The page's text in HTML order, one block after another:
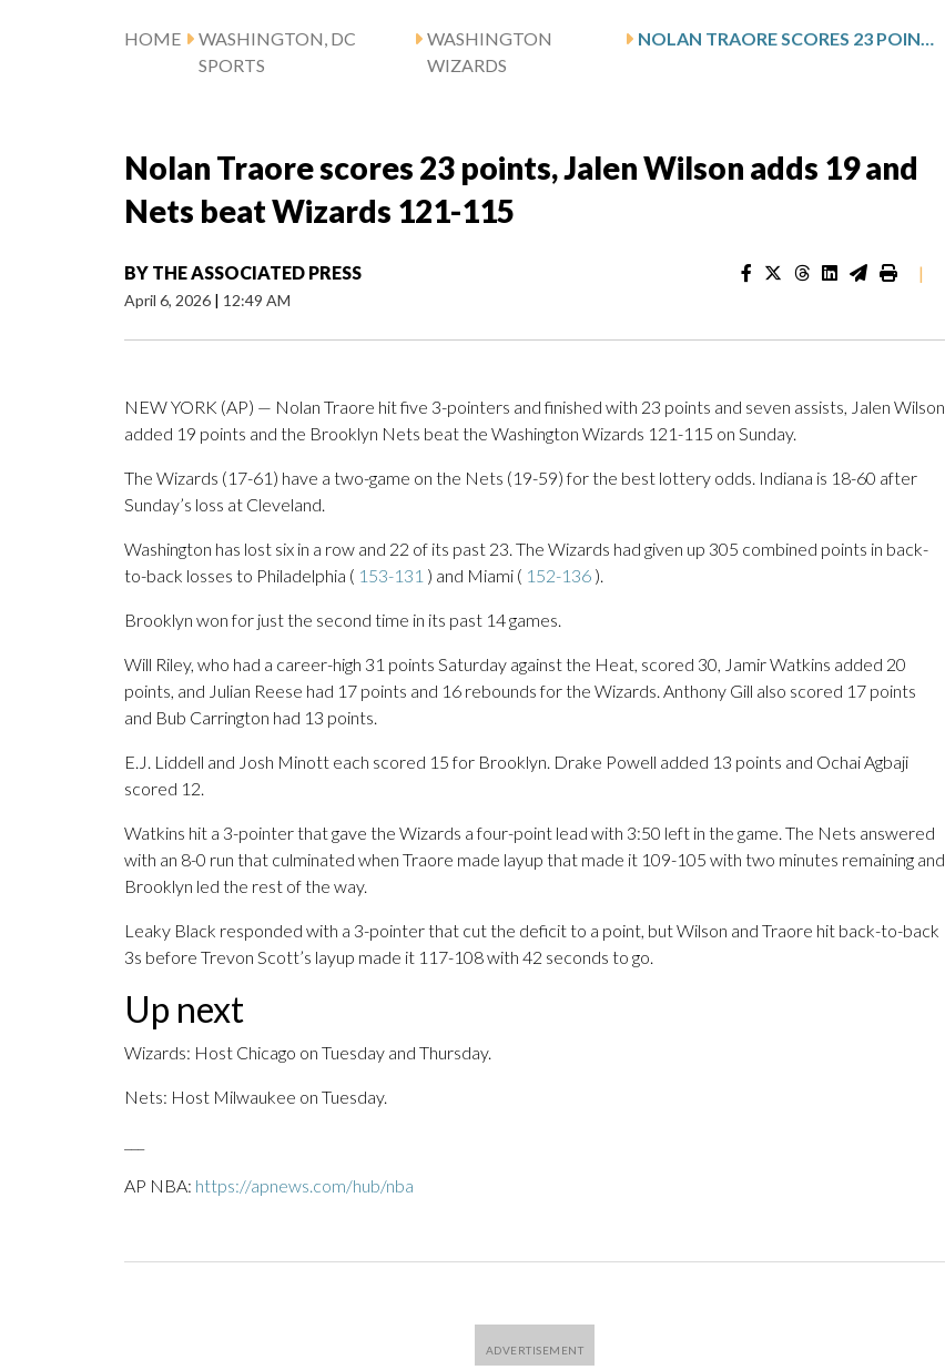
HOME
WASHINGTON, DC
SPORTS
WASHINGTON
WIZARDS
NOLAN TRAORE SCORES 23 POINTS, JALEN WILSON ADDS 19 AND NETS BEAT WIZARDS 121-115
Nolan Traore scores 23 points, Jalen Wilson adds 19 and
Nets beat Wizards 121-115
BY THE ASSOCIATED PRESS
April 6, 2026 | 12:49 AM
|
NEW YORK (AP) — Nolan Traore hit five 3-pointers and finished with 23 points and seven assists, Jalen Wilson
added 19 points and the Brooklyn Nets beat the Washington Wizards 121-115 on Sunday.
The Wizards (17-61) have a two-game on the Nets (19-59) for the best lottery odds. Indiana is 18-60 after
Sunday’s loss at Cleveland.
Washington has lost six in a row and 22 of its past 23. The Wizards had given up 305 combined points in back-
to-back losses to Philadelphia ( 153-131 ) and Miami ( 152-136 ).
Brooklyn won for just the second time in its past 14 games.
Will Riley, who had a career-high 31 points Saturday against the Heat, scored 30, Jamir Watkins added 20
points, and Julian Reese had 17 points and 16 rebounds for the Wizards. Anthony Gill also scored 17 points
and Bub Carrington had 13 points.
E.J. Liddell and Josh Minott each scored 15 for Brooklyn. Drake Powell added 13 points and Ochai Agbaji
scored 12.
Watkins hit a 3-pointer that gave the Wizards a four-point lead with 3:50 left in the game. The Nets answered
with an 8-0 run that culminated when Traore made layup that made it 109-105 with two minutes remaining and
Brooklyn led the rest of the way.
Leaky Black responded with a 3-pointer that cut the deficit to a point, but Wilson and Traore hit back-to-back
3s before Trevon Scott’s layup made it 117-108 with 42 seconds to go.
Up next
Wizards: Host Chicago on Tuesday and Thursday.
Nets: Host Milwaukee on Tuesday.
AP NBA: https://apnews.com/hub/nba